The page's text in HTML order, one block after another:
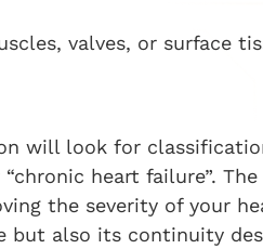
valves, or surface
will look for
heart failure”.
the severity of your
but also its continuity